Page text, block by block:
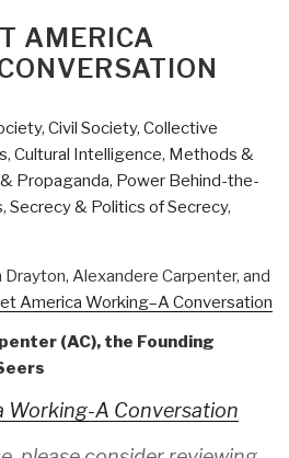
AMERICA
, Civil Society, Collective
, Cultural Intelligence, Methods &
Propaganda, Power Behind-the-
, Secrecy & Politics of Secrecy,
Alexandere Carpenter, and
America Working–A Conversation
(AC), the Founding
Working-A Conversation